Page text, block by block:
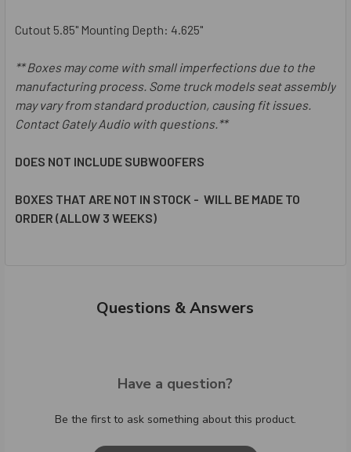
Cutout 5.85" Mounting Depth: 4.625"
**Boxes may come with small imperfections due to the
manufacturing process. Some truck models seat assembly
may vary from standard production, causing fit issues.
Contact Gately Audio with questions.**
DOES NOT INCLUDE SUBWOOFERS
BOXES THAT ARE NOT IN STOCK - WILL BE MADE TO
ORDER (ALLOW 3 WEEKS)
Questions & Answers
Have a question?
Be the first to ask something about this product.